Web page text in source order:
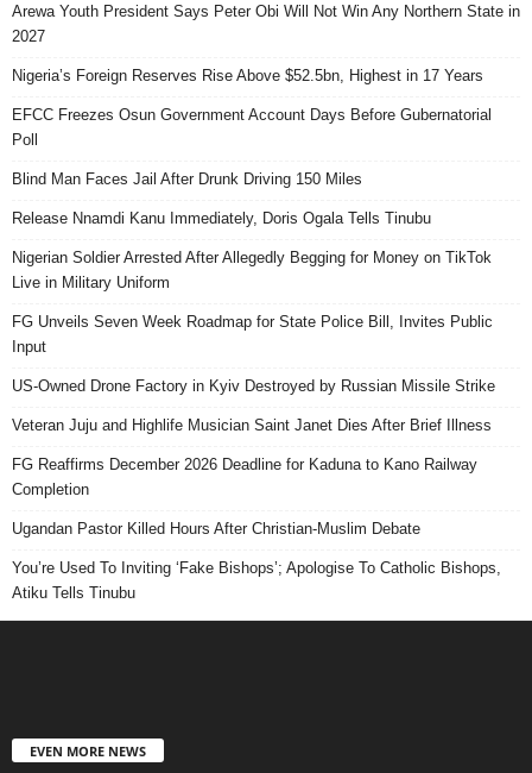
Arewa Youth President Says Peter Obi Will Not Win Any Northern State in
2027
Nigeria’s Foreign Reserves Rise Above $52.5bn, Highest in 17 Years
EFCC Freezes Osun Government Account Days Before Gubernatorial
Poll
Blind Man Faces Jail After Drunk Driving 150 Miles
Release Nnamdi Kanu Immediately, Doris Ogala Tells Tinubu
Nigerian Soldier Arrested After Allegedly Begging for Money on TikTok
Live in Military Uniform
FG Unveils Seven Week Roadmap for State Police Bill, Invites Public
Input
US-Owned Drone Factory in Kyiv Destroyed by Russian Missile Strike
Veteran Juju and Highlife Musician Saint Janet Dies After Brief Illness
FG Reaffirms December 2026 Deadline for Kaduna to Kano Railway
Completion
Ugandan Pastor Killed Hours After Christian-Muslim Debate
You’re Used To Inviting ‘Fake Bishops’; Apologise To Catholic Bishops,
Atiku Tells Tinubu
EVEN MORE NEWS